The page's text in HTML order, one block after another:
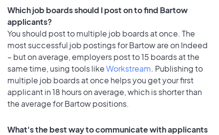
Which job boards should I post on to find Bartow
applicants?
You should post to multiple job boards at once. The
most successful job postings for Bartow are on Indeed
– but on average, employers post to 15 boards at the
same time, using tools likeWorkstream. Publishing to
multiple job boards at once helps you get your first
applicant in 18 hours on average, which is shorter than
the average for Bartow positions.
What's the best way to communicate with applicants